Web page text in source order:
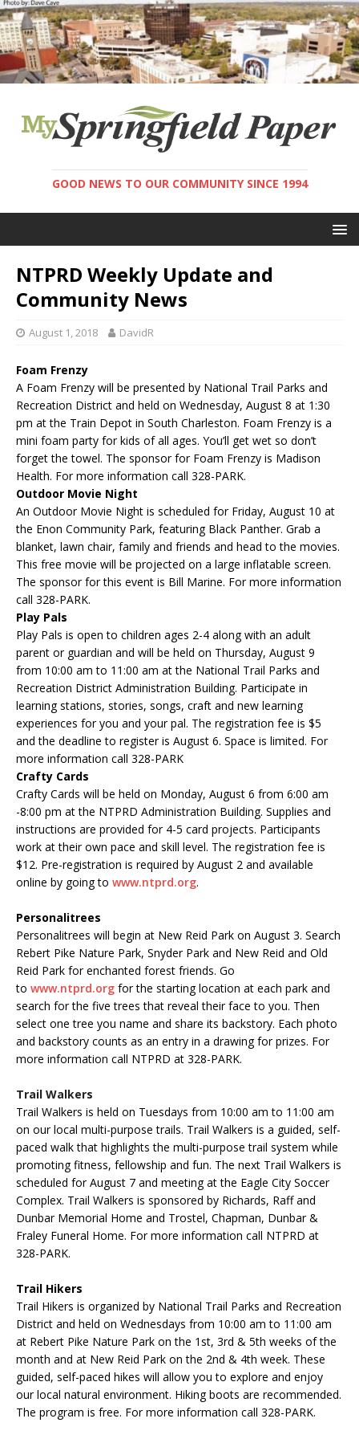
GOOD NEWS TO OUR COMMUNITY SINCE 1994
NTPRD Weekly Update and
Community News
August 1, 2018 DavidR
Foam Frenzy
A Foam Frenzy will be presented by National Trail Parks and
Recreation District and held on Wednesday, August 8 at 1:30
pm at the Train Depot in South Charleston. Foam Frenzy is a
mini foam party for kids of all ages. You’ll get wet so don’t
forget the towel. The sponsor for Foam Frenzy is Madison
Health. For more information call 328-PARK.
Outdoor Movie Night
An Outdoor Movie Night is scheduled for Friday, August 10 at
the Enon Community Park, featuring Black Panther. Grab a
blanket, lawn chair, family and friends and head to the movies.
This free movie will be projected on a large inflatable screen.
The sponsor for this event is Bill Marine. For more information
call 328-PARK.
Play Pals
Play Pals is open to children ages 2-4 along with an adult
parent or guardian and will be held on Thursday, August 9
from 10:00 am to 11:00 am at the National Trail Parks and
Recreation District Administration Building. Participate in
learning stations, stories, songs, craft and new learning
experiences for you and your pal. The registration fee is $5
and the deadline to register is August 6. Space is limited. For
more information call 328-PARK
Crafty Cards
Crafty Cards will be held on Monday, August 6 from 6:00 am
-8:00 pm at the NTPRD Administration Building. Supplies and
instructions are provided for 4-5 card projects. Participants
work at their own pace and skill level. The registration fee is
$12. Pre-registration is required by August 2 and available
online by going to www.ntprd.org.
Personalitrees
Personalitrees will begin at New Reid Park on August 3. Search
Rebert Pike Nature Park, Snyder Park and New Reid and Old
Reid Park for enchanted forest friends. Go
to www.ntprd.org for the starting location at each park and
search for the five trees that reveal their face to you. Then
select one tree you name and share its backstory. Each photo
and backstory counts as an entry in a drawing for prizes. For
more information call NTPRD at 328-PARK.
Trail Walkers
Trail Walkers is held on Tuesdays from 10:00 am to 11:00 am
on our local multi-purpose trails. Trail Walkers is a guided, self-
paced walk that highlights the multi-purpose trail system while
promoting fitness, fellowship and fun. The next Trail Walkers is
scheduled for August 7 and meeting at the Eagle City Soccer
Complex. Trail Walkers is sponsored by Richards, Raff and
Dunbar Memorial Home and Trostel, Chapman, Dunbar &
Fraley Funeral Home. For more information call NTPRD at
328-PARK.
Trail Hikers
Trail Hikers is organized by National Trail Parks and Recreation
District and held on Wednesdays from 10:00 am to 11:00 am
at Rebert Pike Nature Park on the 1st, 3rd & 5th weeks of the
month and at New Reid Park on the 2nd & 4th week. These
guided, self-paced hikes will allow you to explore and enjoy
our local natural environment. Hiking boots are recommended.
The program is free. For more information call 328-PARK.